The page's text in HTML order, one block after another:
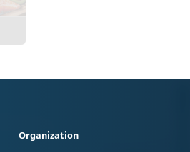
Organization